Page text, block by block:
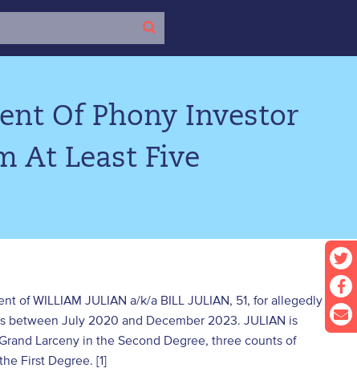
Of Phony Investor
At Least Five
of WILLIAM JULIAN a/k/a BILL JULIAN, 51, for allegedly
between July 2020 and December 2023. JULIAN is
Larceny in the Second Degree, three counts of
First Degree. [1]